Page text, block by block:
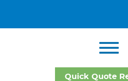
Quick Quote